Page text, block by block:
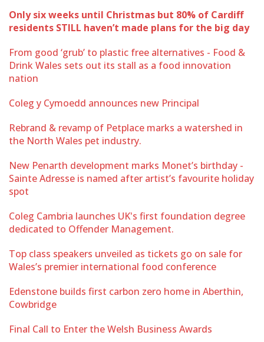
Only six weeks until Christmas but 80% of Cardiff
residents STILL haven’t made plans for the big day
From good ‘grub’ to plastic free alternatives - Food &
Drink Wales sets out its stall as a food innovation
nation
Coleg y Cymoedd announces new Principal
Rebrand & revamp of Petplace marks a watershed in
the North Wales pet industry.
New Penarth development marks Monet’s birthday -
Sainte Adresse is named after artist’s favourite holiday
spot
Coleg Cambria launches UK's first foundation degree
dedicated to Offender Management.
Top class speakers unveiled as tickets go on sale for
Wales’s premier international food conference
Edenstone builds first carbon zero home in Aberthin,
Cowbridge
Final Call to Enter the Welsh Business Awards